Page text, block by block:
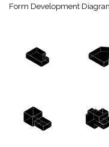
Form Development